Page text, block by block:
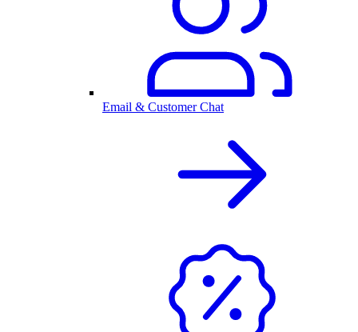
Email & Customer Chat